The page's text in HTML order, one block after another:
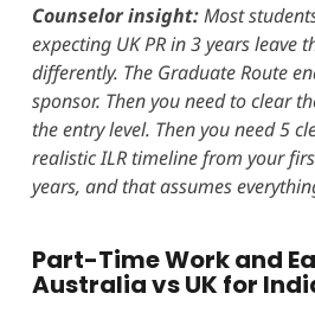
Counselor insight:Most
expecting UK PR in 3 years leave
differently. The Graduate Route
sponsor. Then you need to clear
the entry level. Then you need 5
realistic ILR timeline from your
years, and that assumes
Part-Time Work and
Australia vs UK for